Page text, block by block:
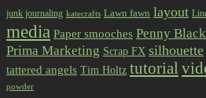
junk journaling katecrafts Lawn fawn layout
media Paper smooches Penny Black
Prima Marketing Scrap FX silhouette
tattered angels Tim Holtz tutorial
powder